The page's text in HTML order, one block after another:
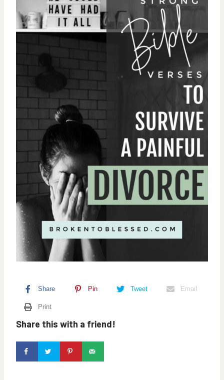
Share Pin Tweet Email
Print
Share this with a friend!